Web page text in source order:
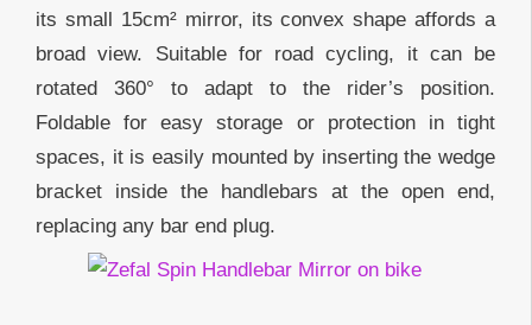
its small 15cm² mirror, its convex shape affords a
broad view. Suitable for road cycling, it can be
rotated 360° to adapt to the rider’s position.
Foldable for easy storage or protection in tight
spaces, it is easily mounted by inserting the wedge
bracket inside the handlebars at the open end,
replacing any bar end plug.